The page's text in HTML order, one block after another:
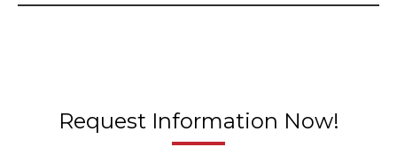
Request Information Now!